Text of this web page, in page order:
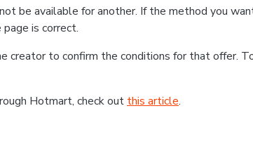
be available for another. If the method you
is correct.
creator to confirm the conditions for that offer.
Hotmart, check out this article.